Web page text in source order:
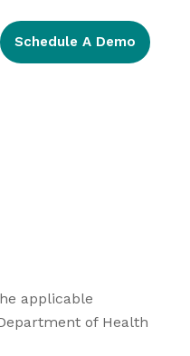
Schedule A Demo
applicable
of Health